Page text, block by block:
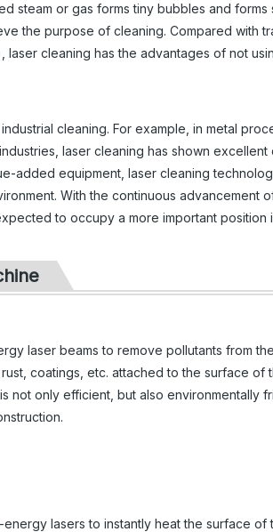
steam or gas forms tiny bubbles and
the purpose of cleaning. Compared with
cleaning has the advantages of not
cleaning. For example, in metal
laser cleaning has shown excellent
added equipment, laser cleaning
With the continuous advancement
to occupy a more important position
laser beams to remove pollutants from
coatings, etc. attached to the surface of
not only efficient, but also environmentally
lasers to instantly heat the surface of